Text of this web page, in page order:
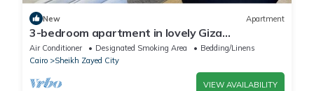
New Apartment
3-bedroom apartment in lovely Giza
Governorate with AC, WiFi
Air Conditioner Designated Smoking Area
Bedding/Linens
Cairo
Sheikh Zayed City
VIEW AVAILABILITY